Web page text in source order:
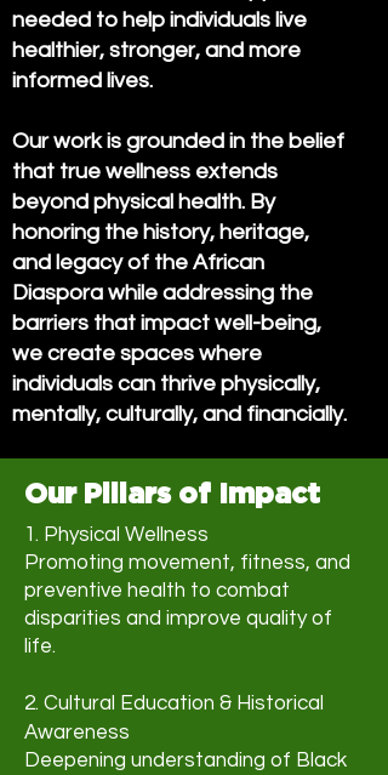
needed to help individuals live
healthier, stronger, and more
informed lives.
Our work is grounded in the belief
that true wellness extends
beyond physical health. By
honoring the history, heritage,
and legacy of the African
Diaspora while addressing the
barriers that impact well-being,
we create spaces where
individuals can thrive physically,
mentally, culturally, and financially.
Our Pillars of Impact
1. Physical Wellness
Promoting movement, fitness, and
preventive health to combat
disparities and improve quality of
life.
2. Cultural Education & Historical
Awareness
Deepening understanding of Black